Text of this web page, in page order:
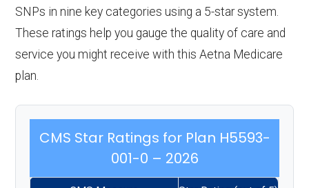
SNPs in nine key categories using a 5-star system.
These ratings help you gauge the quality of care and
service you might receive with this Aetna Medicare
plan.
CMS Star Ratings for Plan H5593-
001-0 – 2026